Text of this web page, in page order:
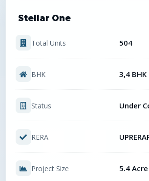
Stellar One
Total Units 504
BHK 3,4 BHK
Status Under
RERA
Project Size 5.4 Acre